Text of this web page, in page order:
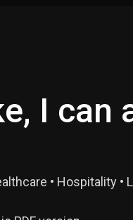
I can
• Hospitality •